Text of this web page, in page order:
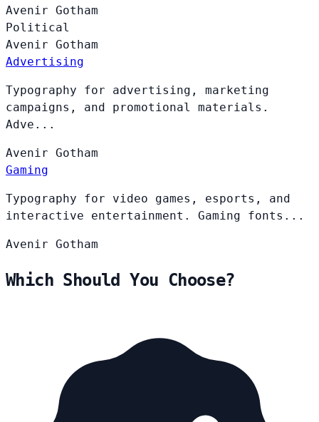
Avenir Gotham
Political
Avenir Gotham
Advertising
Typography for advertising, marketing
campaigns, and promotional materials.
Adve...
Avenir Gotham
Gaming
Typography for video games, esports, and
interactive entertainment. Gaming fonts...
Avenir Gotham
Which Should You Choose?